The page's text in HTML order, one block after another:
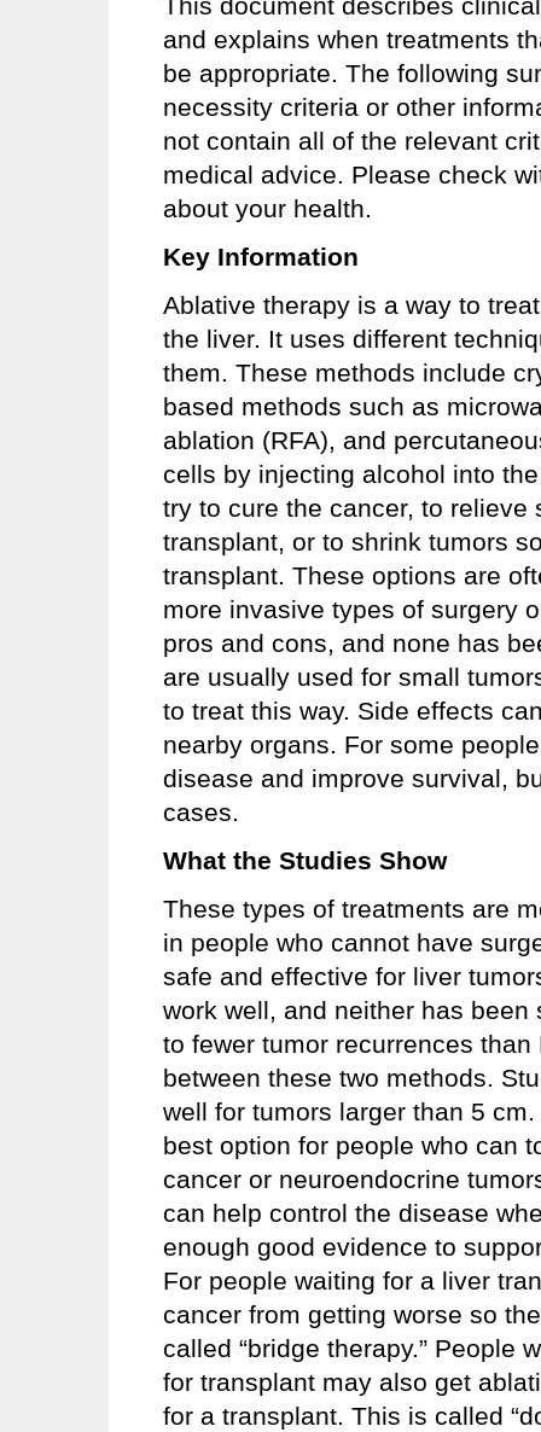
and explains when treatments
be appropriate. The following
necessity criteria or other
not contain all of the relevant
medical advice. Please check
about your health.
Key Information
Ablative therapy is a way to
the liver. It uses different
them. These methods include
based methods such as
ablation (RFA), and
cells by injecting alcohol into
try to cure the cancer, to
transplant, or to shrink tumors
transplant. These options are
more invasive types of surgery
pros and cons, and none has
are usually used for small
to treat this way. Side effects
nearby organs. For some
disease and improve survival,
cases.
What the Studies Show
These types of treatments are
in people who cannot have
safe and effective for liver
work well, and neither has
to fewer tumor recurrences
between these two methods.
well for tumors larger than 5
best option for people who can
cancer or neuroendocrine
can help control the disease
enough good evidence to
For people waiting for a liver
cancer from getting worse so
called “bridge therapy.” People
for transplant may also get
for a transplant. This is called